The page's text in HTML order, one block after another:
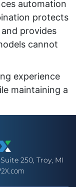
automation
protects
provides
cannot
experience
maintaining a
250, Troy, MI